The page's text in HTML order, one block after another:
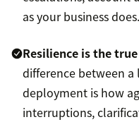
as your business does.
Resilience is the
difference between
deployment is how
interruptions,